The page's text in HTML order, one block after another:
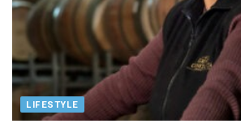
LIFESTYLE